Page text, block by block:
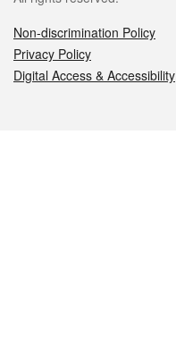
Non-discrimination Policy
Privacy Policy
Digital Access & Accessibility